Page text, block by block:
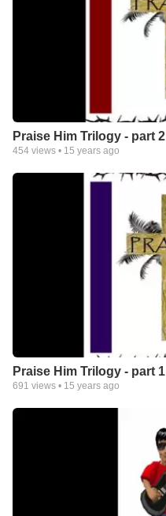
Praise Him Trilogy - part 2
454 views • 15 years ago
Praise Him Trilogy - part 1
691 views • 15 years ago